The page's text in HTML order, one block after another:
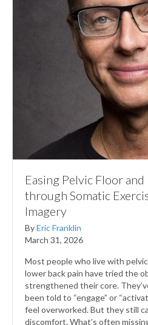
Easing Pelvic Floor and
through Somatic
Imagery
ByEric Franklin
March 31, 2026
Most people who live with
lower back pain have tried the
strengthened their core.
been told to “engage” or
feel overworked. But they still
discomfort. What’s often